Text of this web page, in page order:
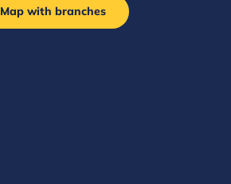
Map with branches